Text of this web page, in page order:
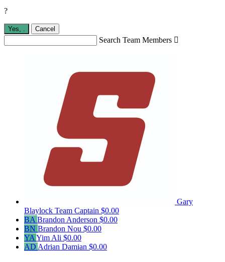
?
Yes, Cancel
Search Team Members 
Gary
Blaylock Team Captain $0.00
BA Brandon Anderson $0.00
BN Brandon Nou $0.00
YA Yim Ali $0.00
AD Adrian Damian $0.00